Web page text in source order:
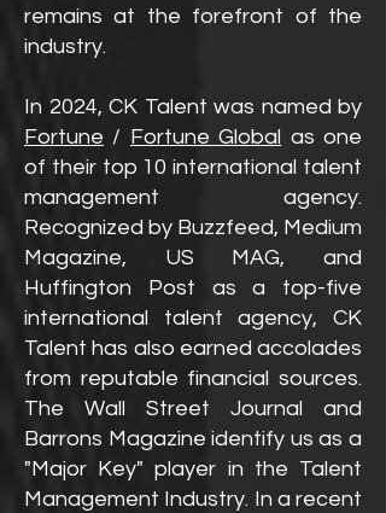
remains at the forefront of the
industry.
In 2024, CK Talent was named by
Fortune / Fortune Global as one
of their top 10 international talent
management agency.
Recognized by Buzzfeed, Medium
Magazine, US MAG, and
Huffington Post as a top-five
international talent agency, CK
Talent has also earned accolades
from reputable financial sources.
The Wall Street Journal and
Barrons Magazine identify us as a
"Major Key" player in the Talent
Management Industry. In a recent